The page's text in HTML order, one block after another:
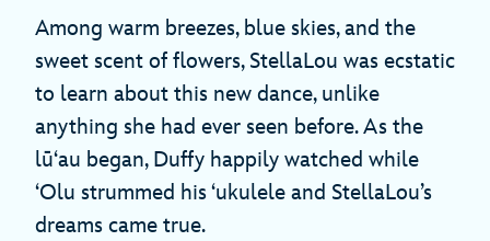
Among warm breezes, blue skies, and the
sweet scent of flowers, StellaLou was ecstatic
to learn about this new dance, unlike
anything she had ever seen before. As the
lūʻau began, Duffy happily watched while
ʻOlu strummed his ʻukulele and StellaLou’s
dreams came true.